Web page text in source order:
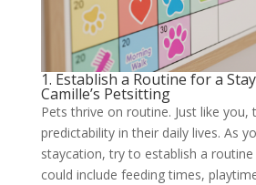
1. Establish a Routine for a
Camille’s Petsitting
Pets thrive on routine. Just like you,
predictability in their daily lives. As
staycation, try to establish a
could include feeding times,